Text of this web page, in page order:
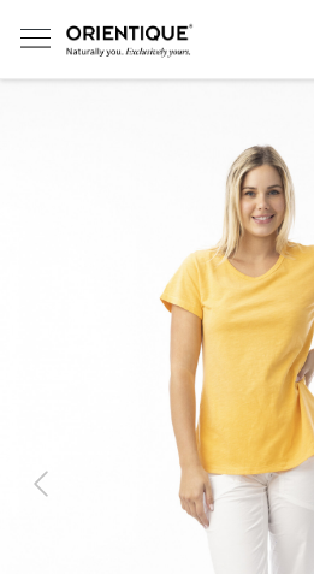
Previous